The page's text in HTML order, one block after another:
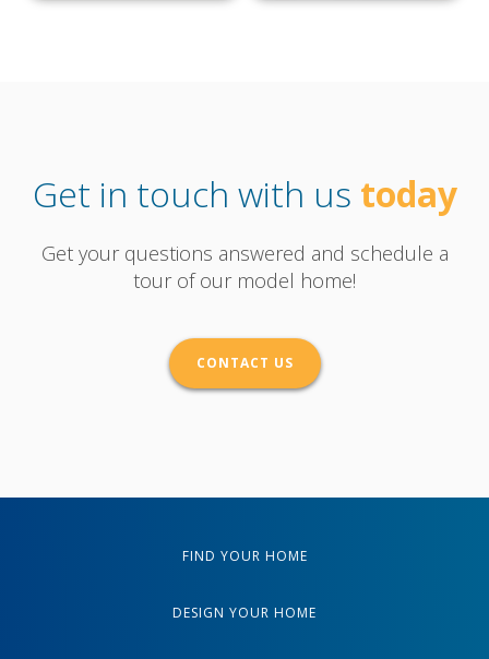
Get in touch with us today
Get your questions answered and schedule a
tour of our model home!
CONTACT US
FIND YOUR HOME
DESIGN YOUR HOME